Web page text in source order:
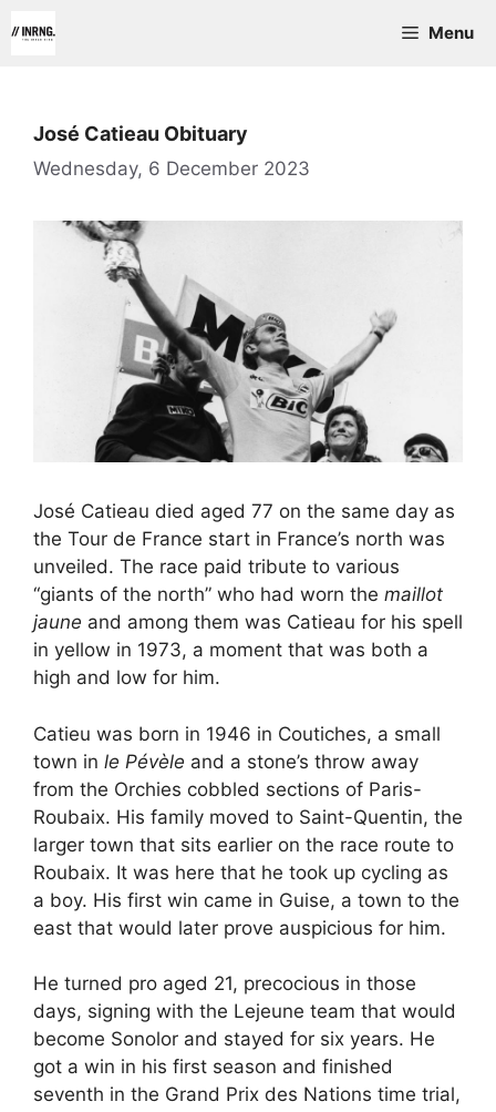
to
Menu
José Catieau Obituary
Wednesday, 6 December 2023
José Catieau died aged 77 on the same day as
the Tour de France start in France’s north was
unveiled. The race paid tribute to various
“giants of the north” who had worn the maillot
jaune and among them was Catieau for his spell
in yellow in 1973, a moment that was both a
high and low for him.
Catieu was born in 1946 in Coutiches, a small
town in le Pévèle and a stone’s throw away
from the Orchies cobbled sections of Paris-
Roubaix. His family moved to Saint-Quentin, the
larger town that sits earlier on the race route to
Roubaix. It was here that he took up cycling as
a boy. His first win came in Guise, a town to the
east that would later prove auspicious for him.
He turned pro aged 21, precocious in those
days, signing with the Lejeune team that would
become Sonolor and stayed for six years. He
got a win in his first season and finished
seventh in the Grand Prix des Nations time trial,